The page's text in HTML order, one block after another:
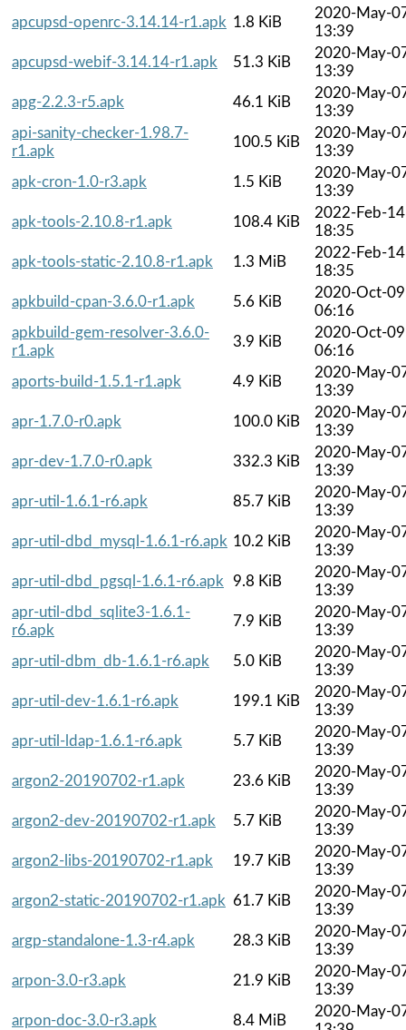
apcupsd-openrc-3.14.14-r1.apk 1.8 KiB
2020-May-
13:39
apcupsd-webif-3.14.14-r1.apk
51.3 KiB
2020-May-
13:39
apg-2.2.3-r5.apk
46.1 KiB
2020-May-
13:39
api-sanity-checker-1.98.7-
r1.apk
100.5 KiB
2020-May-
13:39
apk-cron-1.0-r3.apk
1.5 KiB
2020-May-
13:39
apk-tools-2.10.8-r1.apk
108.4 KiB
2022-Feb-14
18:35
apk-tools-static-2.10.8-r1.apk
1.3 MiB
2022-Feb-14
18:35
apkbuild-cpan-3.6.0-r1.apk
5.6 KiB
2020-Oct-09
06:16
apkbuild-gem-resolver-3.6.0-
r1.apk
3.9 KiB
2020-Oct-09
06:16
aports-build-1.5.1-r1.apk
4.9 KiB
2020-May-
13:39
apr-1.7.0-r0.apk
100.0 KiB
2020-May-
13:39
apr-dev-1.7.0-r0.apk
332.3 KiB
2020-May-
13:39
apr-util-1.6.1-r6.apk
85.7 KiB
2020-May-
13:39
apr-util-dbd_mysql-1.6.1-r6.apk 10.2 KiB
2020-May-
13:39
apr-util-dbd_pgsql-1.6.1-r6.apk
9.8 KiB
2020-May-
13:39
apr-util-dbd_sqlite3-1.6.1-
r6.apk
7.9 KiB
2020-May-
13:39
apr-util-dbm_db-1.6.1-r6.apk
5.0 KiB
2020-May-
13:39
apr-util-dev-1.6.1-r6.apk
199.1 KiB
2020-May-
13:39
apr-util-ldap-1.6.1-r6.apk
5.7 KiB
2020-May-
13:39
argon2-20190702-r1.apk
23.6 KiB
2020-May-
13:39
argon2-dev-20190702-r1.apk
5.7 KiB
2020-May-
13:39
argon2-libs-20190702-r1.apk
19.7 KiB
2020-May-
13:39
argon2-static-20190702-r1.apk 61.7 KiB
2020-May-
13:39
argp-standalone-1.3-r4.apk
28.3 KiB
2020-May-
13:39
arpon-3.0-r3.apk
21.9 KiB
2020-May-
13:39
arpon-doc-3.0-r3.apk
8.4 MiB
2020-May-